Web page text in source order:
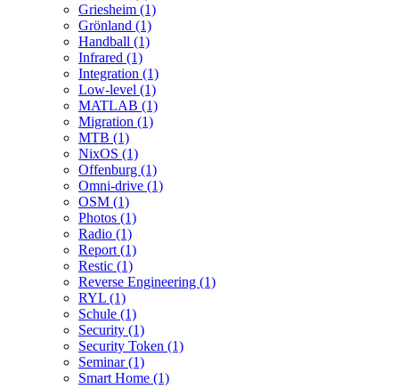
Griesheim (1)
Grönland (1)
Handball (1)
Infrared (1)
Integration (1)
Low-level (1)
MATLAB (1)
Migration (1)
MTB (1)
NixOS (1)
Offenburg (1)
Omni-drive (1)
OSM (1)
Photos (1)
Radio (1)
Report (1)
Restic (1)
Reverse Engineering (1)
RYL (1)
Schule (1)
Security (1)
Security Token (1)
Seminar (1)
Smart Home (1)